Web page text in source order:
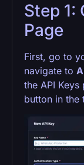
Step 1:
Page
First, go to
navigate to
the API
button in the